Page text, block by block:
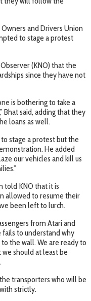
and Drivers Union
to stage a protest
(KNO) that the
since they have not
is bothering to take a
said, adding that they
loans as well.
stage a protest but the
He added
our vehicles and kill us
told KNO that it is
allowed to resume their
been left to lurch.
from Atari and
fails to understand why
the wall. We are ready to
should at least be
transporters who will be
strictly.